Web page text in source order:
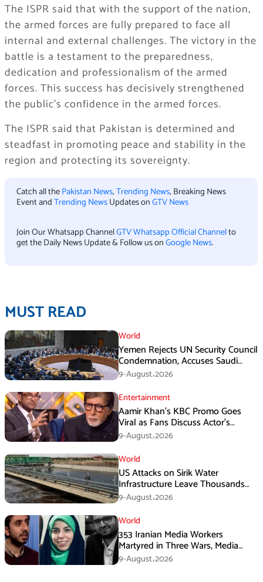
The ISPR said that with the support of the nation,
the armed forces are fully prepared to face all
internal and external challenges. The victory in the
battle is a testament to the preparedness,
dedication and professionalism of the armed
forces. This success has decisively strengthened
the public’s confidence in the armed forces.
The ISPR said that Pakistan is determined and
steadfast in promoting peace and stability in the
region and protecting its sovereignty.
Catch all thePakistan News,Trending News, Breaking News
Event andTrending NewsUpdates onGTV News
Join Our Whatsapp ChannelGTV Whatsapp Official Channelto
get the Daily News Update & Follow us onGoogle News.
MUST READ
World
Yemen Rejects UN Security Council
Condemnation, Accuses Saudi
Arabia of Buying Support
9-August،2026
Entertainment
Aamir Khan’s KBC Promo Goes
Viral as Fans Discuss Actor’s
Personal Life
9-August،2026
World
US Attacks on Sirik Water
Infrastructure Leave Thousands
Without Water
9-August،2026
World
353 Iranian Media Workers
Martyred in Three Wars, Media
Basij Chief Says
9-August،2026